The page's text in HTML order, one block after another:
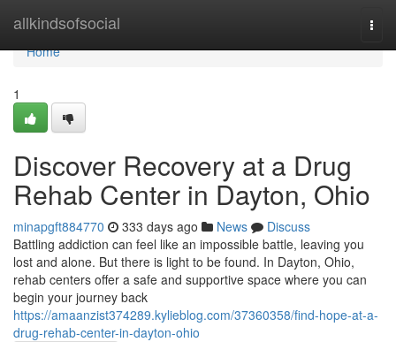
allkindsofsocial
Home
Home
1
Discover Recovery at a Drug
Rehab Center in Dayton, Ohio
minapgft884770 333 days ago News
Discuss
Battling addiction can feel like an impossible battle, leaving you
lost and alone. But there is light to be found. In Dayton, Ohio,
rehab centers offer a safe and supportive space where you can
begin your journey back
https://amaanzist374289.kylieblog.com/37360358/find-hope-at-a-
drug-rehab-center-in-dayton-ohio